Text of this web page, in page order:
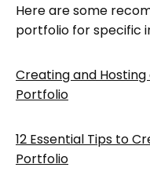
Here are some
portfolio for specific
Creating and
Portfolio
12 Essential Tips to
Portfolio